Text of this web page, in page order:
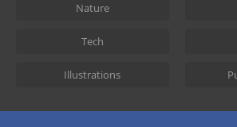
Nature
Tech
Illustrations